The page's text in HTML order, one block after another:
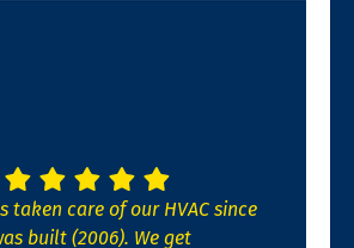
taken care of our HVAC since
built (2006). We get